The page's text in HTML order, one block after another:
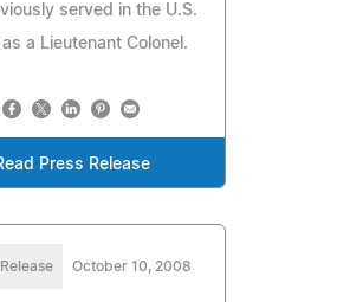
served in the U.S.
a Lieutenant Colonel.
Press Release
October 10, 2008